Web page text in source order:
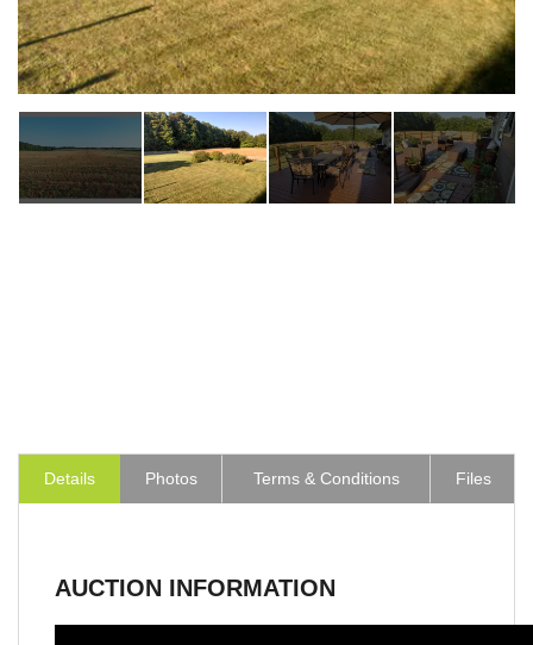
Details Photos Terms & Conditions Files
AUCTION INFORMATION